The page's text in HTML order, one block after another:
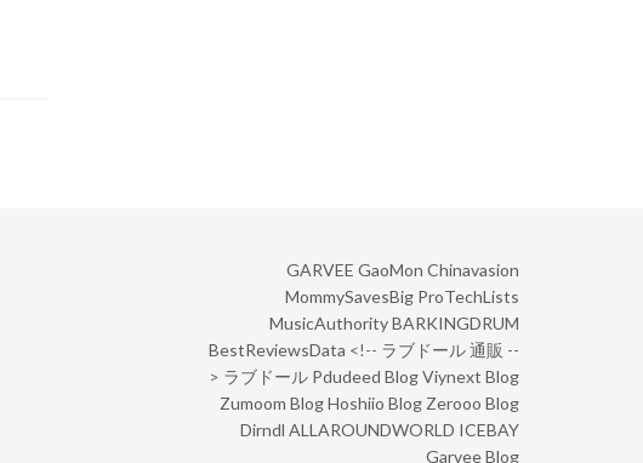
GARVEE GaoMon Chinavasion
MommySavesBig ProTechLists
MusicAuthorityBARKINGDRUM
BestReviewsData <!-- ラブドール 通販 --
> ラブドール Pdudeed BlogViynext Blog
Zumoom BlogHoshiio Blog Zerooo Blog
Dirndl ALLAROUNDWORLD ICEBAY
Garvee Blog